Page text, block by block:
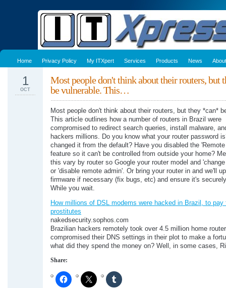
Home Privacy Policy My ITXpert Services Products News About
Most people don't think about their routers, but
be vulnerable. This…
1
OCT
Most people don't think about their routers, but they *can*
This article outlines how a number of routers in Brazil were
compromised to redirect search queries, install malware,
hackers millions. Do you know what your router password
changed it from the default? Have you disabled the 'Remote
feature so it can't be controlled from outside your home?
this vary by router so Google your router model and
or 'disable remote admin'. Or bring your router in and we'll
firmware if necessary (fix bugs, etc) and ensure it's
While you wait.
How millions of DSL modems were hacked in Brazil, to pay
prostitutes
nakedsecurity.sophos.com
Brazilian hackers remotely took over 4.5 million home
compromised their DNS settings in their plot to make a
what did they spend the money on? Well, in some cases,
Share: